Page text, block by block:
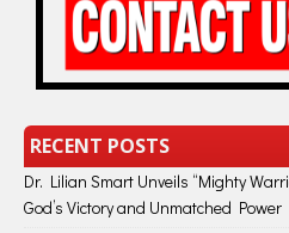
RECENT POSTS
Dr. Lilian Smart Unveils “Mighty
God’s Victory and Unmatched Power